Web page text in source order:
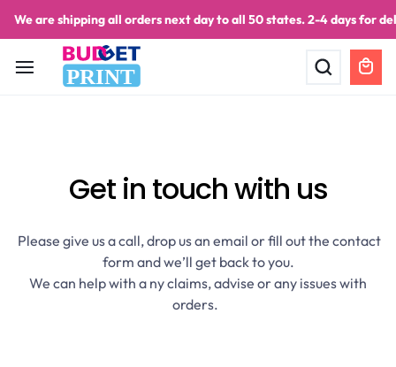
We are shipping all orders next day to all 50 states. 2-4 days for
PRINT
Get in touchwith us
Please give us a call, drop us an email or fill out the contact
form and we’ll get back to you.
We can help with a ny claims, advise or any issues with
orders.